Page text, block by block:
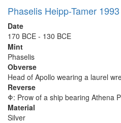
Phaselis Heipp-Tamer
Date
170 BCE - 130 BCE
Mint
Phaselis
Obverse
Head of Apollo wearing a laurel
Reverse
Φ: Prow of a ship bearing Athena
Material
Silver